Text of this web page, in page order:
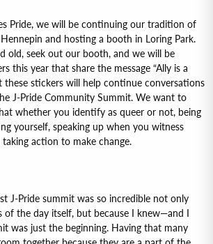
Pride, we will be continuing our tradition of
and hosting a booth in Loring Park.
old, seek out our booth, and we will be
this year that share the message “Ally is a
these stickers will help continue conversations
J-Pride Community Summit. We want to
whether you identify as queer or not, being
yourself, speaking up when you witness
taking action to make change.
J-Pride summit was so incredible not only
of the day itself, but because I knew—and I
was just the beginning. Having that many